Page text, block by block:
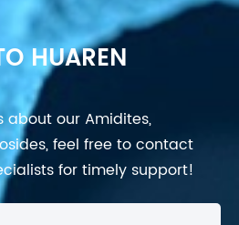
HUAREN
about our Amidites,
feel free to contact
for timely support!